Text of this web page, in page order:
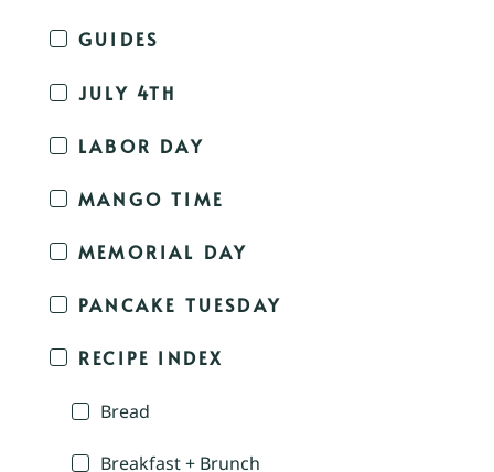
GUIDES
JULY 4TH
LABOR DAY
MANGO TIME
MEMORIAL DAY
PANCAKE TUESDAY
RECIPE INDEX
Bread
Breakfast + Brunch